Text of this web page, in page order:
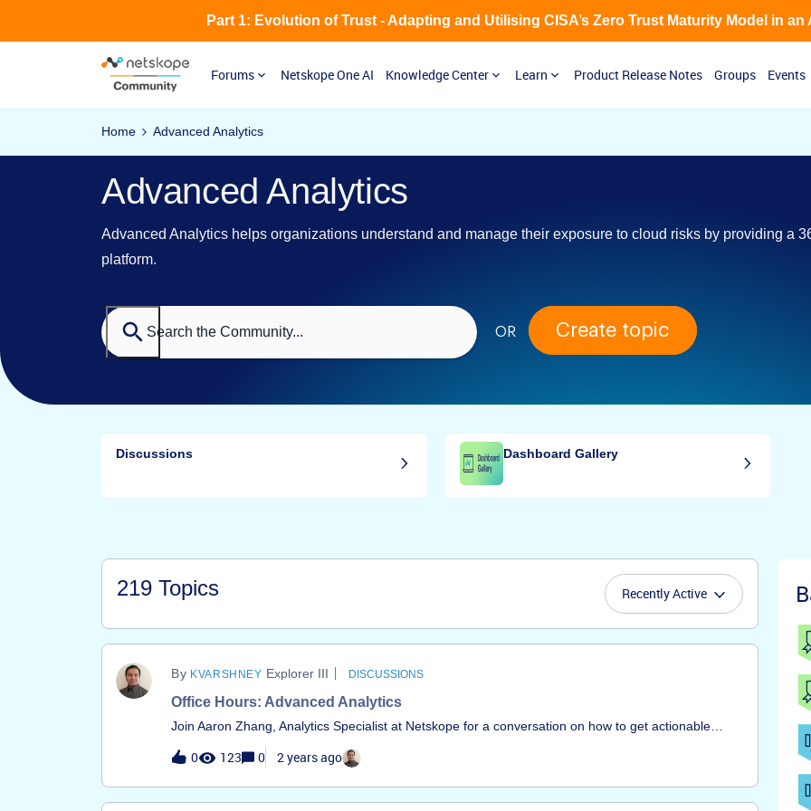
Forums Netskope One AI Knowledge Center Learn Product Release Notes Groups Events
Part 1: Evolution of Trust - Adapting and Utilising CISA’s Zero Trust Maturity Model in an
Home Advanced Analytics
Advanced Analytics
Advanced Analytics helps organizations understand and manage their exposure to cloud risks by providing a
platform.
OR Create topic
Discussions Dashboard Gallery
219 Topics Recently Active
KVARSHNEY Explorer III DISCUSSIONS
Office Hours: Advanced Analytics
Join Aaron Zhang, Analytics Specialist at Netskope for a conversation on how to get actionable
insights with data and analytics about your environment, security posture and risk exposure. Bring
your questions on Advanced Analytics and get step-by-step answers using a live Netskope
engineers who have hands-on experience with Netskope. We welcome interaction so that you can
0 123 0 2 years ago